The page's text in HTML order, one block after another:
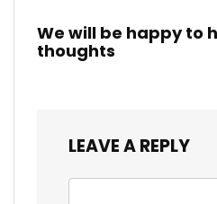
We will be happy to
thoughts
LEAVE A REPLY